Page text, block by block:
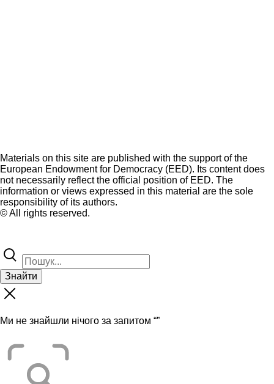
Materials on this site are published with the support of the
European Endowment for Democracy (EED). Its content does
not necessarily reflect the official position of EED. The
information or views expressed in this material are the sole
responsibility of its authors.
© All rights reserved.
Знайти
Ми не знайшли нічого за запитом “”